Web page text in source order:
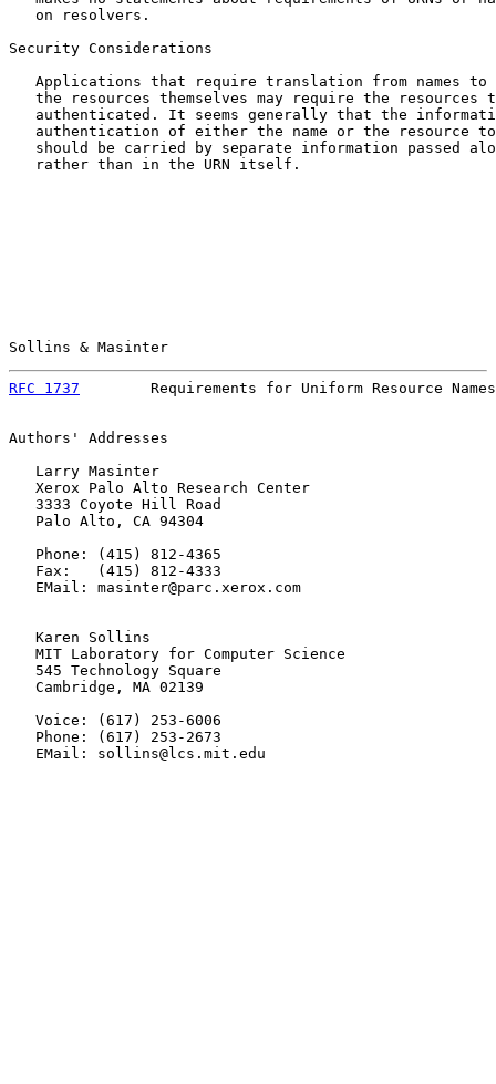
   on resolvers.
Security Considerations
Applications that require translation from names to
the resources themselves may require the resources
authenticated. It seems generally that the
authentication of either the name or the resource
should be carried by separate information passed
   rather than in the URN itself.
Sollins & Masinter
RFC 1737
Requirements for Uniform Resource
Authors' Addresses
   Larry Masinter
   Xerox Palo Alto Research Center
   3333 Coyote Hill Road
   Palo Alto, CA 94304
   Phone: (415) 812-4365
   Fax:   (415) 812-4333
   EMail: masinter@parc.xerox.com
   Karen Sollins
   MIT Laboratory for Computer Science
   545 Technology Square
   Cambridge, MA 02139
   Voice: (617) 253-6006
   Phone: (617) 253-2673
   EMail: sollins@lcs.mit.edu